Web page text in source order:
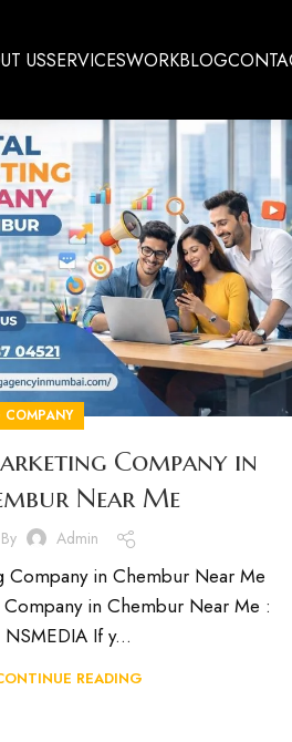
USSERVICESWORKBLOG
Company in
Near Me
By Admin
Company in Chembur Near Me
in Chembur Near Me :
NSMEDIA If y...
READING